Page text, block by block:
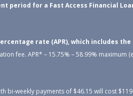
period for a Fast Access Financial
rate (APR), which includes
fee. APR* – 15.75% – 58.99% maximum
bi-weekly payments of $46.15 will cost